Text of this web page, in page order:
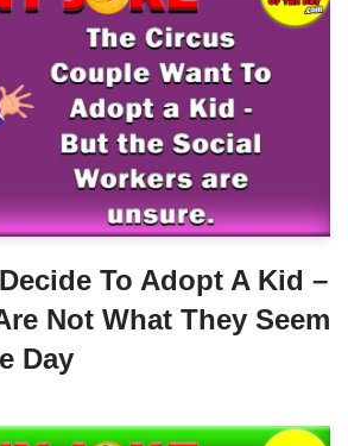
To Adopt A Kid –
Not What They Seem
Day